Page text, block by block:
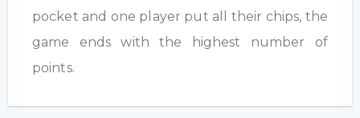
pocket and one player put all their chips, the
game ends with the highest number of
points.